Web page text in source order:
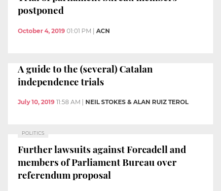
postponed
October 4, 2019 01:01 PM ACN
A guide to the (several) Catalan
independence trials
July 10, 2019 11:58 AM NEIL STOKES & ALAN RUIZ TEROL
POLITICS
Further lawsuits against Forcadell and
members of Parliament Bureau over
referendum proposal